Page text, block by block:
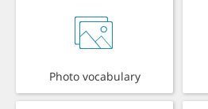
Photo vocabulary